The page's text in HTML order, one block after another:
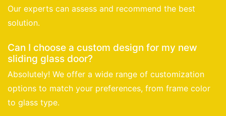
Our experts can assess and recommend the best
solution.
Can I choose a custom design for my new
sliding glass door?
Absolutely! We offer a wide range of customization
options to match your preferences, from frame color
to glass type.